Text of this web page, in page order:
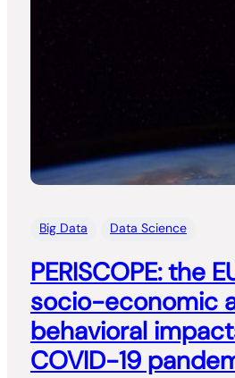
Big Data Data Science
PERISCOPE: the
socio-economic
behavioral
COVID-19